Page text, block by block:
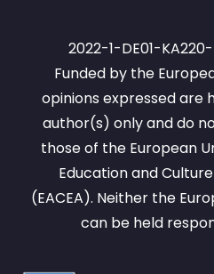
2022-1-DE01-
Funded by the
opinions expressed are
author(s) only and do
those of the European
Education and
(EACEA). Neither the
can be held